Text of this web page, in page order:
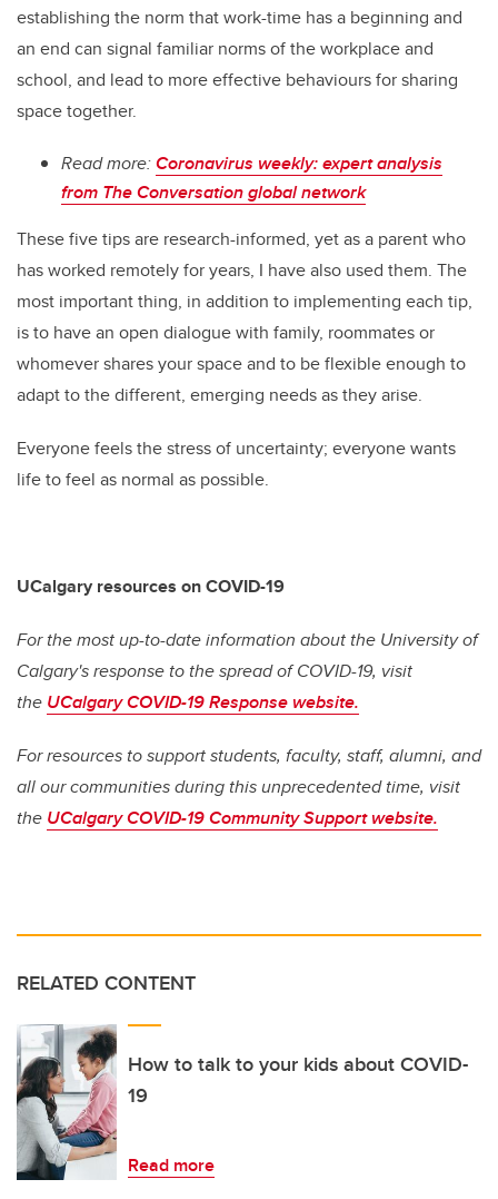
establishing the norm that work-time has a beginning and
an end can signal familiar norms of the workplace and
school, and lead to more effective behaviours for sharing
space together.
Read more:Coronavirus weekly: expert analysis
from The Conversation global network
These five tips are research-informed, yet as a parent who
has worked remotely for years, I have also used them. The
most important thing, in addition to implementing each tip,
is to have an open dialogue with family, roommates or
whomever shares your space and to be flexible enough to
adapt to the different, emerging needs as they arise.
Everyone feels the stress of uncertainty; everyone wants
life to feel as normal as possible.
UCalgary resources on COVID-19
For the most up-to-date information about the University of
Calgary's response to the spread of COVID-19, visit
the UCalgary COVID-19 Response website.
For resources to support students, faculty, staff, alumni, and
all our communities during this unprecedented time, visit
the UCalgary COVID-19 Community Support website.
RELATED CONTENT
How to talk to your kids about COVID-
19
Read more